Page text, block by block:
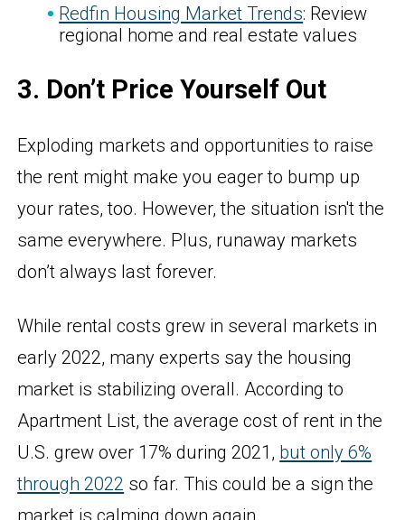
Redfin Housing Market Trends: Review
regional home and real estate values
3. Don’t Price Yourself Out
Exploding markets and opportunities to raise
the rent might make you eager to bump up
your rates, too. However, the situation isn't the
same everywhere. Plus, runaway markets
don’t always last forever.
While rental costs grew in several markets in
early 2022, many experts say the housing
market is stabilizing overall. According to
Apartment List, the average cost of rent in the
U.S. grew over 17% during 2021, but only 6%
through 2022 so far. This could be a sign the